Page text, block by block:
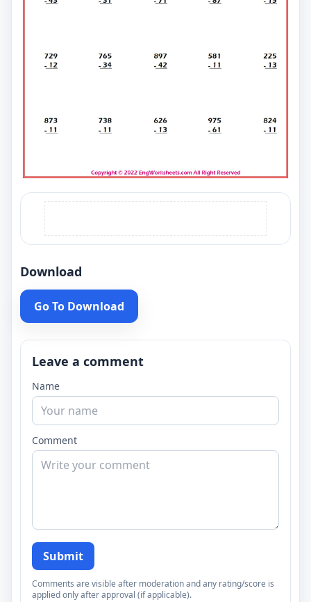
Download
Go To Download
Leave a comment
Name
Comment
Submit
Comments are visible after moderation and any rating/score is
applied only after approval (if applicable).